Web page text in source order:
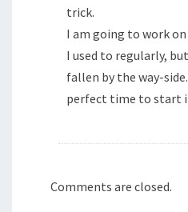
trick.
I am going to work
I used to regularly,
fallen by the way-
perfect time to start
Comments are closed.